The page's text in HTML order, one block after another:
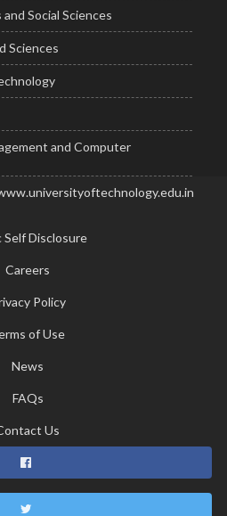
Social Sciences
Sciences
and Computer
Self Disclosure
Careers
Policy
of Use
News
FAQs
Us